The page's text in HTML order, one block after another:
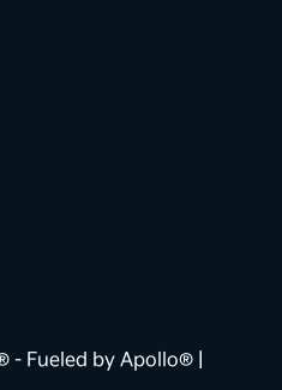
- Fueled by Apollo® |